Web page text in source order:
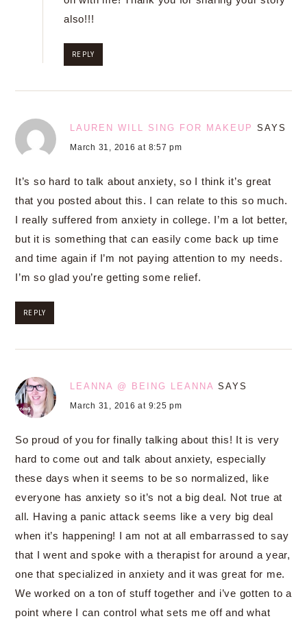
also!!!
REPLY
LAUREN WILL SING FOR MAKEUP SAYS
March 31, 2016 at 8:57 pm
It’s so hard to talk about anxiety, so I think it’s great
that you posted about this. I can relate to this so much.
I really suffered from anxiety in college. I’m a lot better,
but it is something that can easily come back up time
and time again if I’m not paying attention to my needs.
I’m so glad you’re getting some relief.
REPLY
LEANNA @ BEING LEANNA SAYS
March 31, 2016 at 9:25 pm
So proud of you for finally talking about this! It is very
hard to come out and talk about anxiety, especially
these days when it seems to be so normalized, like
everyone has anxiety so it’s not a big deal. Not true at
all. Having a panic attack seems like a very big deal
when it’s happening! I am not at all embarrassed to say
that I went and spoke with a therapist for around a year,
one that specialized in anxiety and it was great for me.
We worked on a ton of stuff together and i’ve gotten to a
point where I can control what sets me off and what